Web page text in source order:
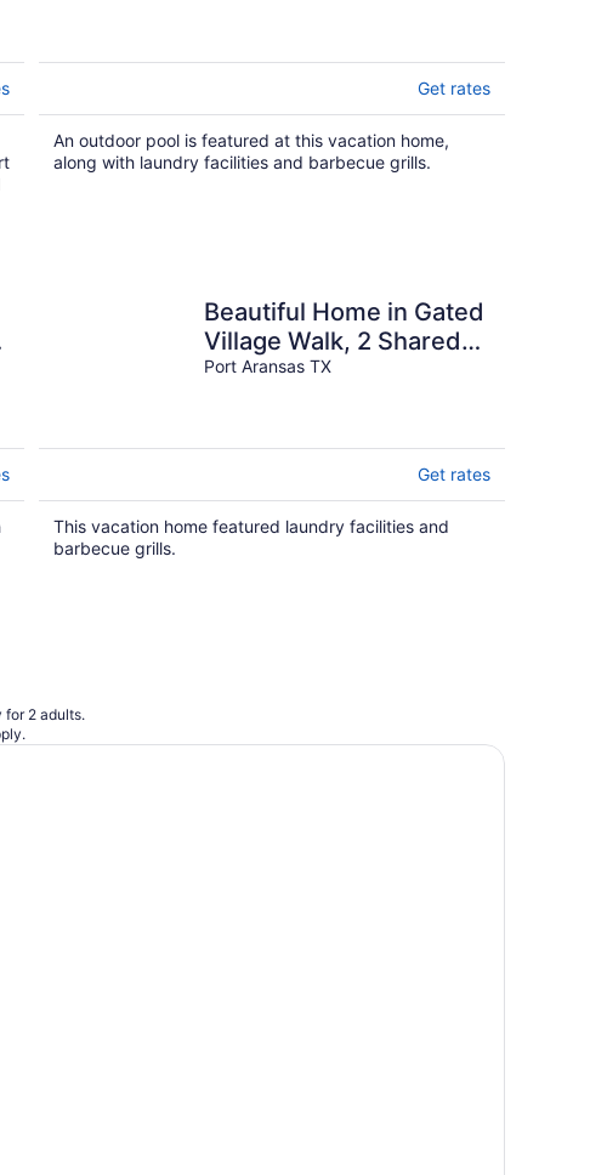
Get rates
An outdoor pool is featured at this vacation home,
along with laundry facilities and barbecue grills.
Beautiful Home in Gated
Village Walk, 2 Shared
Heated Pools, Pets
Port Aransas TX
Get rates
This vacation home featured laundry facilities and
barbecue grills.
for 2 adults.